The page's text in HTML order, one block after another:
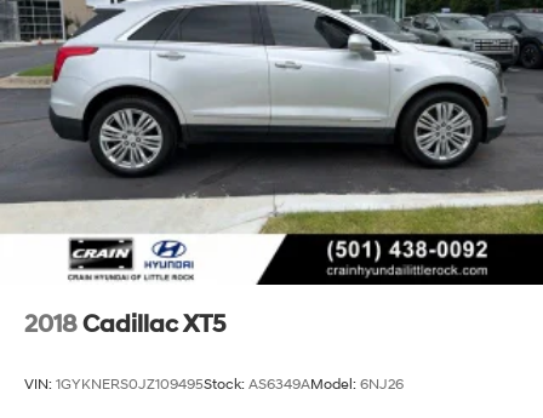
This 2019 Cadillac XT5 Premium Luxury is a true
masterpiece, blending uncompromising luxury,
advanced technology, and exceptional craftsmanship.
Experience the difference for yourself by scheduling a
test drive today.
2018Cadillac XT5
VIN: 1GYKNERS0JZ109495Stock: AS6349AModel: 6NJ26